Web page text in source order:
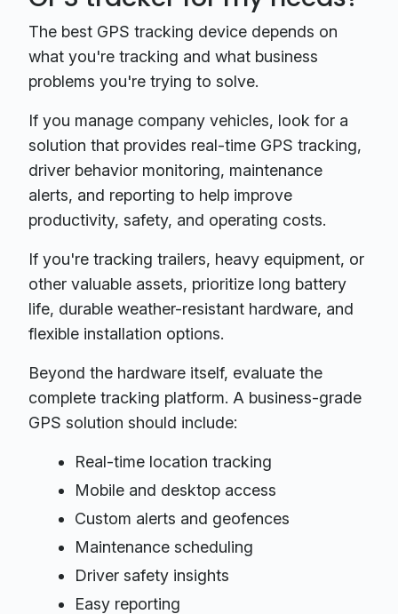
The best GPS tracking device depends on
what you're tracking and what business
problems you're trying to solve.
If you manage company vehicles, look for a
solution that provides real-time GPS tracking,
driver behavior monitoring, maintenance
alerts, and reporting to help improve
productivity, safety, and operating costs.
If you're tracking trailers, heavy equipment, or
other valuable assets, prioritize long battery
life, durable weather-resistant hardware, and
flexible installation options.
Beyond the hardware itself, evaluate the
complete tracking platform. A business-grade
GPS solution should include:
Real-time location tracking
Mobile and desktop access
Custom alerts and geofences
Maintenance scheduling
Driver safety insights
Easy reporting